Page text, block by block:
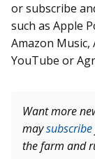
or subscribe
such as Apple
Amazon Music,
YouTube or
Want more
maysubscribe
the farm and